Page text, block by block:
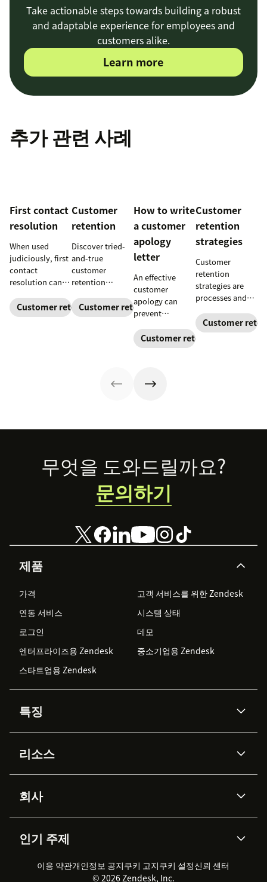
Take actionable steps towards building a robust
and adaptable experience for employees and
customers alike.
Learn more
추가 관련 사례
First contact
resolution
When used
judiciously, first
contact
resolution can
agent efficiency
and improve
Customer retention
Customer
retention
Discover tried-
and-true
customer
retention
keep customers
coming back.
Customer retention
How to write
a customer
apology
letter
An effective
customer
apology can
prevent
and even build
customer
apology letter
Customer retention
Customer
retention
strategies
Customer
retention
strategies are
processes and
build customer
loyalty and
Customer
Footer
제품
가격
고객 서비스를 위한 Zendesk
연동 서비스
시스템 상태
로그인
데모
엔터프라이즈용 Zendesk
중소기업용 Zendesk
스타트업용 Zendesk
특징
Zendesk AI
Advanced Data Privacy &
Protection
지식창고
워크포스 관리
실시간 채팅
클라이언트 포털
리소스
API & 개발자
AI 리서치
이벤트 & 웨비나
고객 사례
회사
채용 정보
지속 가능성 보고서
Zendesk Foundation
인기 주제
2026 CX 트렌드
제품 업데이트
무엇을 도와드릴까요?
문의하기
이용 약관개인정보 공지쿠키 고지쿠키 설정신뢰 센터
© 2026 Zendesk, Inc.